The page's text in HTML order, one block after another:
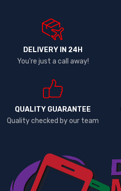
DELIVERY IN 24H
You're just a call away!
QUALITY GUARANTEE
Quality checked by our team